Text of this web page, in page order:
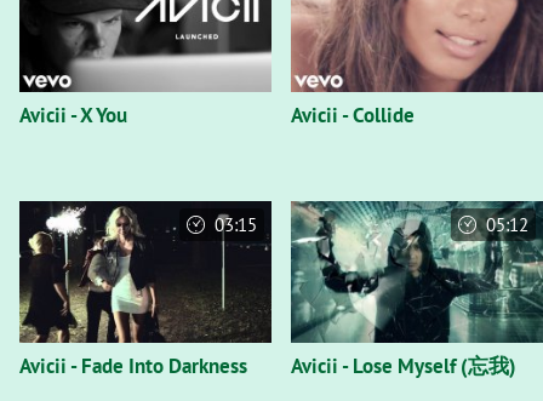
Avicii - X You Avicii - Collide
Avicii - Fade Into Darkness
03:15
Avicii - Lose Myself (忘我)
05:12